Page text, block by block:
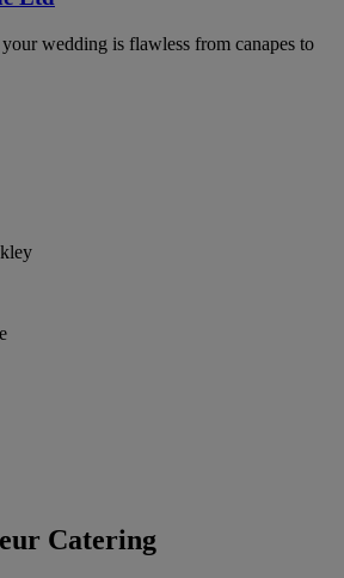
wedding is flawless from canapes to
Catering